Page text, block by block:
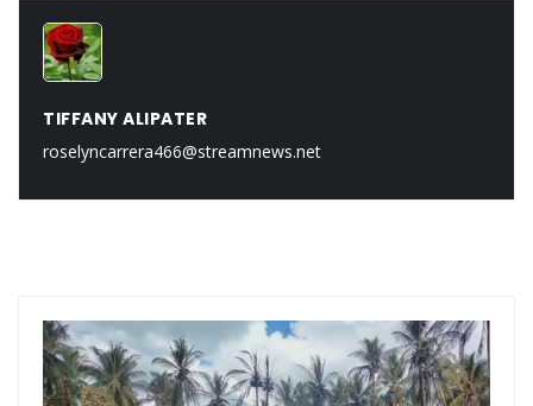
TIFFANY ALIPATER
roselyncarrera466@streamnews.net